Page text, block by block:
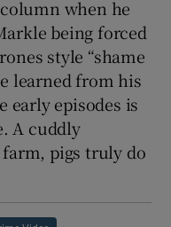
when he
being forced
style “shame
learned from his
early episodes is
A cuddly
farm, pigs truly do